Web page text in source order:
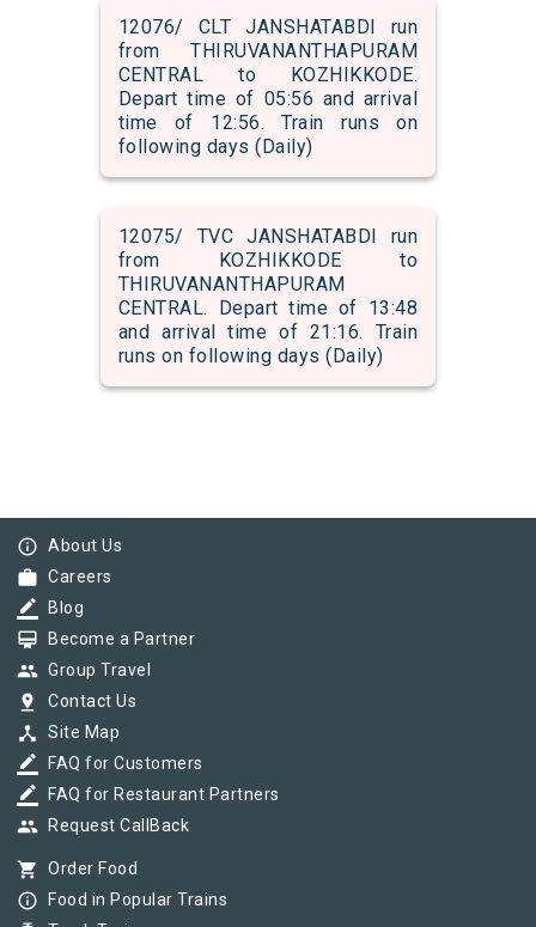
12076/ CLT JANSHATABDI run
from THIRUVANANTHAPURAM
CENTRAL to KOZHIKKODE.
Depart time of 05:56 and arrival
time of 12:56. Train runs on
following days (Daily)
12075/ TVC JANSHATABDI run
from KOZHIKKODE to
THIRUVANANTHAPURAM
CENTRAL. Depart time of 13:48
and arrival time of 21:16. Train
runs on following days (Daily)
info_outline About Us
work Careers
border_color Blog
card_membership Become a Partner
group Group Travel
pin_drop Contact Us
device_hub Site Map
border_color FAQ for Customers
border_color FAQ for Restaurant Partners
group Request CallBack
shopping_cart Order Food
info_outline Food in Popular Trains